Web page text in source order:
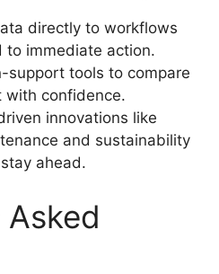
directly to workflows
to immediate action.
support tools to compare
with confidence.
innovations like
and sustainability
ahead.